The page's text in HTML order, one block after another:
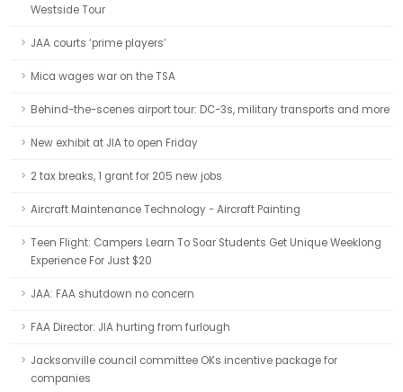
Westside Tour
JAA courts ‘prime players’
Mica wages war on the TSA
Behind-the-scenes airport tour: DC-3s, military transports and more
New exhibit at JIA to open Friday
2 tax breaks, 1 grant for 205 new jobs
Aircraft Maintenance Technology - Aircraft Painting
Teen Flight: Campers Learn To Soar Students Get Unique Weeklong
Experience For Just $20
JAA: FAA shutdown no concern
FAA Director: JIA hurting from furlough
Jacksonville council committee OKs incentive package for
companies